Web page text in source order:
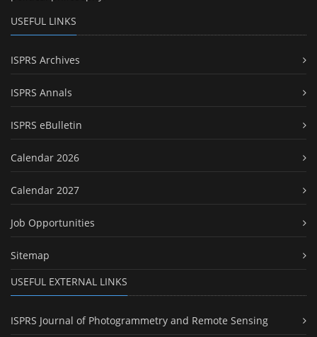
USEFUL LINKS
ISPRS Archives
ISPRS Annals
ISPRS eBulletin
Calendar 2026
Calendar 2027
Job Opportunities
Sitemap
USEFUL EXTERNAL LINKS
ISPRS Journal of Photogrammetry and Remote Sensing